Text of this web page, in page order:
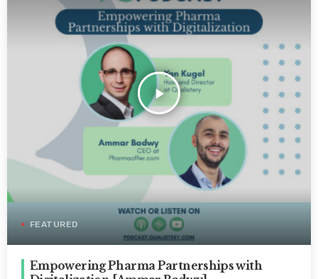
play_arrow
FEATURED
Empowering Pharma Partnerships with